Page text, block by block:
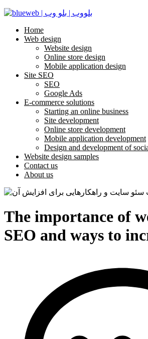
Home
Web design
Website design
Online store design
Mobile application design
Site SEO
SEO
Google Ads
E-commerce solutions
Starting an online business
Site development
Online store development
Mobile application development
Design and development of
Website design samples
Contact us
About us
The importance of
SEO and ways to